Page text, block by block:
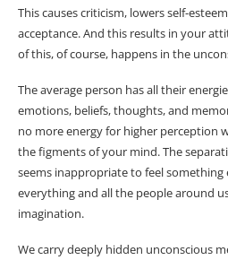
This causes criticism, lowers self-
acceptance. And this results in your
of this, of course, happens in the
The average person has all their
emotions, beliefs, thoughts, and
no more energy for higher perception
the figments of your mind. The
seems inappropriate to feel something
everything and all the people around
imagination.
We carry deeply hidden unconscious